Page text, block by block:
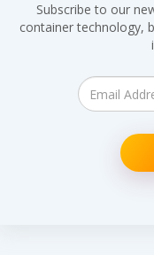
Subscribe to our
container technology,